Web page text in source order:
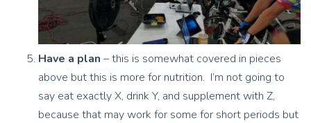
Have a plan – this is somewhat covered in pieces
above but this is more for nutrition. I’m not going to
say eat exactly X, drink Y, and supplement with Z,
because that may work for some for short periods but